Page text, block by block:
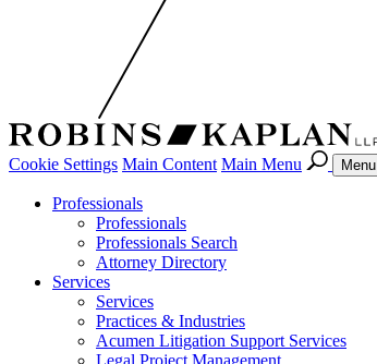
Cookie Settings Main Content Main Menu Menu
Professionals
Professionals
Professionals Search
Attorney Directory
Services
Services
Practices & Industries
Acumen Litigation Support Services
Legal Project Management